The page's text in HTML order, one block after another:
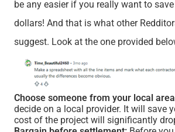
be any easier if you really want to
dollars! And that is what other
suggest. Look at the one provided
Choose someone from your local
decide on a local provider. It will save
cost of the project will significantly